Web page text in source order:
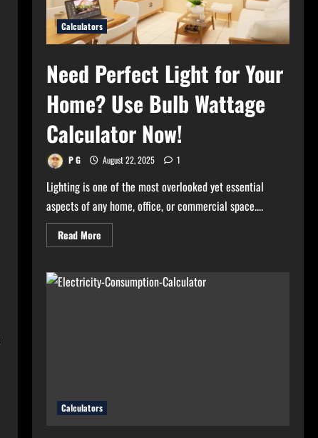
Calculators
Need Perfect Light for Your
Home? Use Bulb Wattage
Calculator Now!
P G August 22, 2025 1
Lighting is one of the most overlooked yet essential
aspects of any home, office, or commercial space....
Read MoreRead
more
Perfect
Light
Calculators